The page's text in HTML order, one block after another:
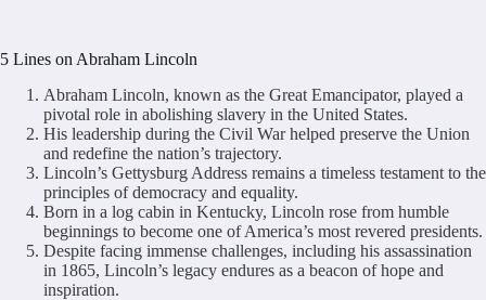
5 Lines on Abraham Lincoln
Abraham Lincoln, known as the Great Emancipator, played a
pivotal role in abolishing slavery in the United States.
His leadership during the Civil War helped preserve the Union
and redefine the nation’s trajectory.
Lincoln’s Gettysburg Address remains a timeless testament to the
principles of democracy and equality.
Born in a log cabin in Kentucky, Lincoln rose from humble
beginnings to become one of America’s most revered presidents.
Despite facing immense challenges, including his assassination
in 1865, Lincoln’s legacy endures as a beacon of hope and
inspiration.